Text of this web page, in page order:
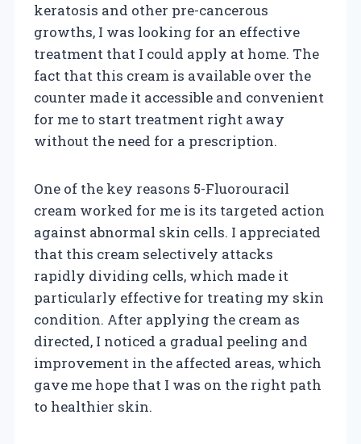
keratosis and other pre-cancerous
growths, I was looking for an effective
treatment that I could apply at home. The
fact that this cream is available over the
counter made it accessible and convenient
for me to start treatment right away
without the need for a prescription.
One of the key reasons 5-Fluorouracil
cream worked for me is its targeted action
against abnormal skin cells. I appreciated
that this cream selectively attacks
rapidly dividing cells, which made it
particularly effective for treating my skin
condition. After applying the cream as
directed, I noticed a gradual peeling and
improvement in the affected areas, which
gave me hope that I was on the right path
to healthier skin.